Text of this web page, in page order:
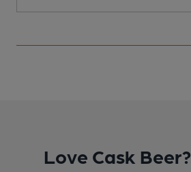
Love Cask Beer?